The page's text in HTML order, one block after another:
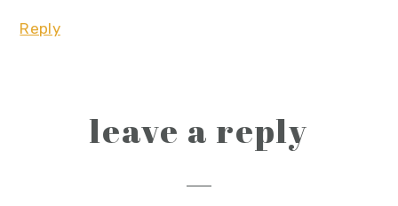
Reply
leave a reply